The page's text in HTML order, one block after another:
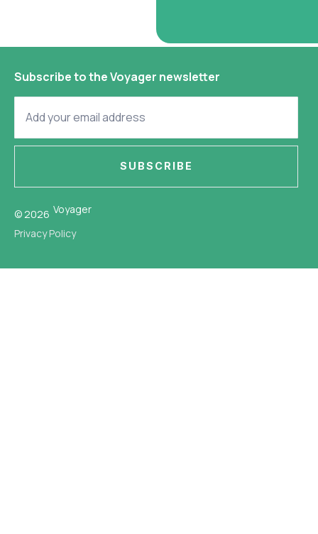
© 2026 Voyager
Privacy Policy
Subscribe to the Voyager newsletter
SUBSCRIBE